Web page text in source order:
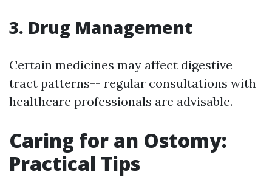
3. Drug Management
Certain medicines may affect digestive
tract patterns-- regular consultations with
healthcare professionals are advisable.
Caring for an Ostomy:
Practical Tips